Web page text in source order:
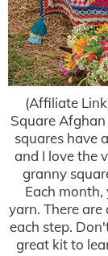
(Affiliate
Square
squares have
and I love the
granny
Each
yarn. There
each step.
great kit to